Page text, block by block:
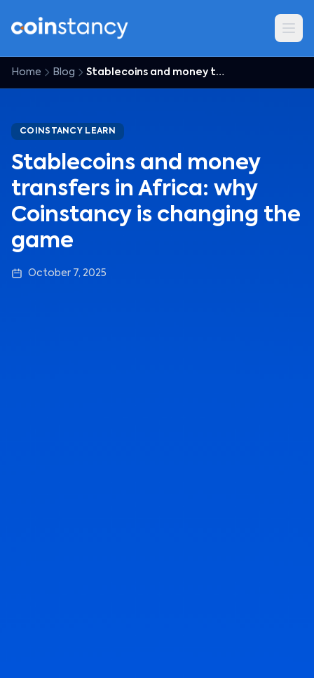
Home Blog Stablecoins and money transfers in Africa: why Coinstancy is changing the game
COINSTANCY LEARN
Stablecoins and money
transfers in Africa: why
Coinstancy is changing the
game
October 7, 2025